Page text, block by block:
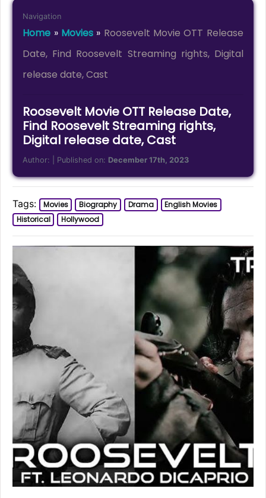
Navigation
Home » Movies» Roosevelt Movie OTT Release
Date, Find Roosevelt Streaming rights, Digital
release date, Cast
Roosevelt Movie OTT Release Date,
Find Roosevelt Streaming rights,
Digital release date, Cast
Author: | Published on: December 17th, 2023
Tags: Movies Biography Drama
English Movies
Historical
Hollywood